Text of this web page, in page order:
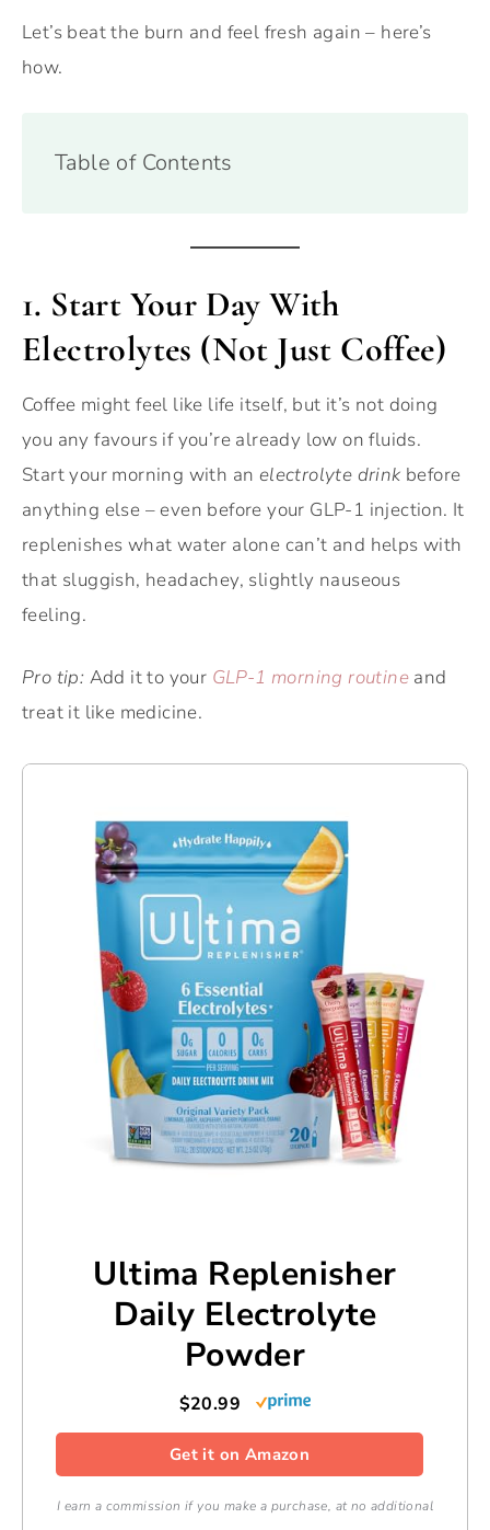
Let’s beat the burn and feel fresh again – here’s
how.
Table of Contents
1. Start Your Day With
Electrolytes (Not Just Coffee)
Coffee might feel like life itself, but it’s not doing
you any favours if you’re already low on fluids.
Start your morning with an electrolyte drink before
anything else – even before your GLP-1 injection. It
replenishes what water alone can’t and helps with
that sluggish, headachey, slightly nauseous
feeling.
Pro tip: Add it to your GLP-1 morning routine and
treat it like medicine.
Ultima Replenisher
Daily Electrolyte
Powder
$20.99
Get it on Amazon
I earn a commission if you make a purchase, at no additional